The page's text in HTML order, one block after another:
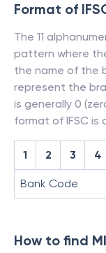
Format of
The 11
pattern where
the name of the
represent the
is generally 0
format of IFSC is
1 2 3 4
Bank Code
How to find